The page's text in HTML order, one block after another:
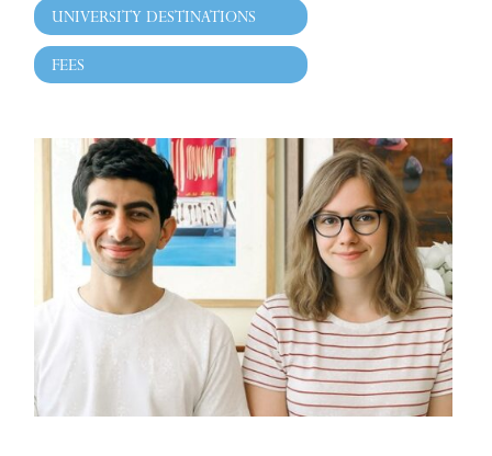
UNIVERSITY DESTINATIONS
FEES